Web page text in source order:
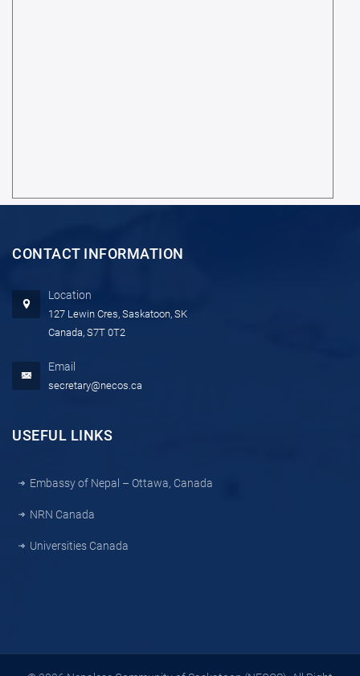
CONTACT INFORMATION
Location
127 Lewin Cres, Saskatoon, SK
Canada, S7T 0T2
Email
secretary@necos.ca
USEFUL LINKS
Embassy of Nepal – Ottawa, Canada
NRN Canada
Universities Canada